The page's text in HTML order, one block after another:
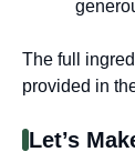
The full
provided in
Let’s